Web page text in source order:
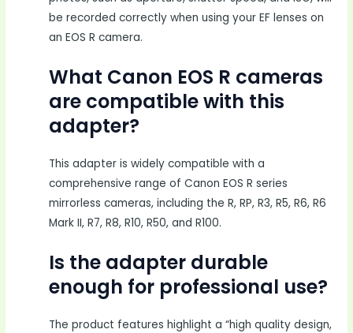
be recorded correctly when using your EF lenses on
an EOS R camera.
What Canon EOS R cameras
are compatible with this
adapter?
This adapter is widely compatible with a
comprehensive range of Canon EOS R series
mirrorless cameras, including the R, RP, R3, R5, R6, R6
Mark II, R7, R8, R10, R50, and R100.
Is the adapter durable
enough for professional use?
The product features highlight a “high quality design,